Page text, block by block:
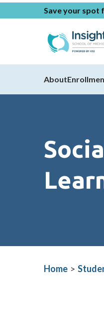
Save your spot
About
Home >